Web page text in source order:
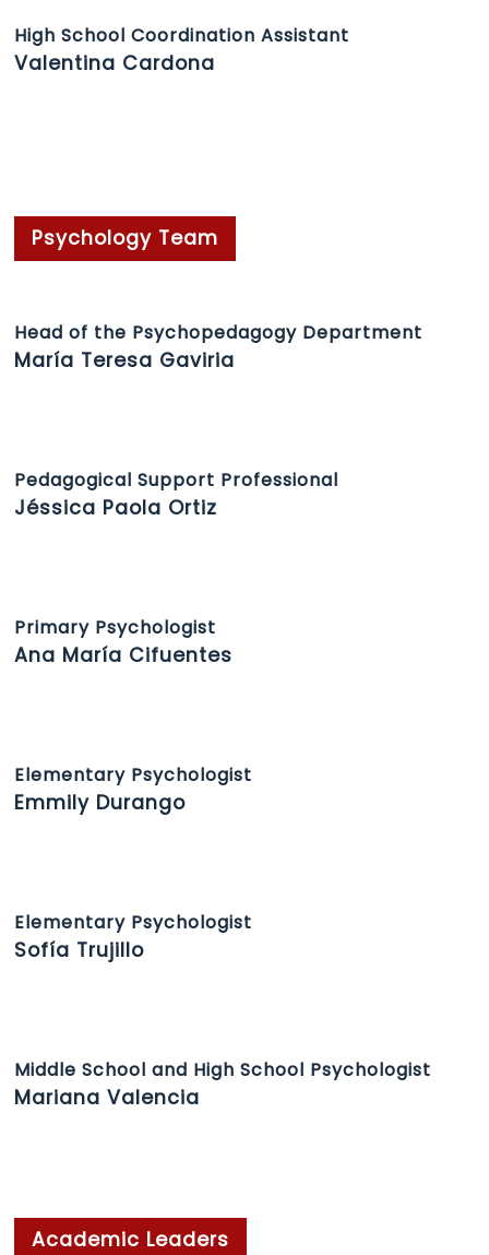
High School Coordination Assistant
Valentina Cardona
Psychology Team
Head of the Psychopedagogy Department
María Teresa Gaviria
Pedagogical Support Professional
Jéssica Paola Ortiz
Primary Psychologist
Ana María Cifuentes
Elementary Psychologist
Emmily Durango
Elementary Psychologist
Sofía Trujillo
Middle School and High School Psychologist
Mariana Valencia
Academic Leaders